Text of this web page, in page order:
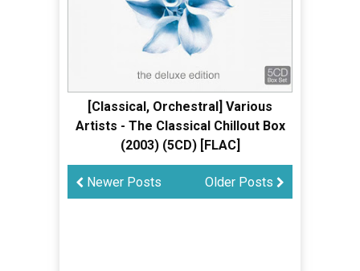
[Classical, Orchestral] Various
Artists - The Classical Chillout Box
(2003) (5CD) [FLAC]
Older Posts
Newer Posts